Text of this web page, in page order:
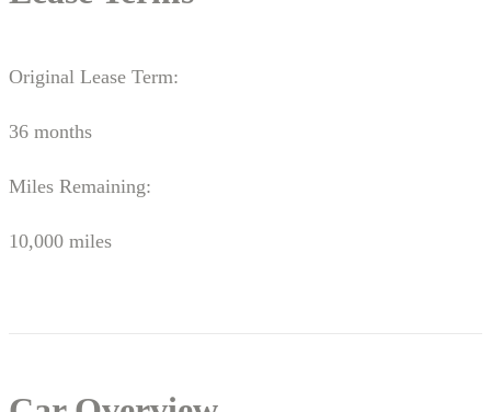
Original Lease Term:
36 months
Miles Remaining:
10,000 miles